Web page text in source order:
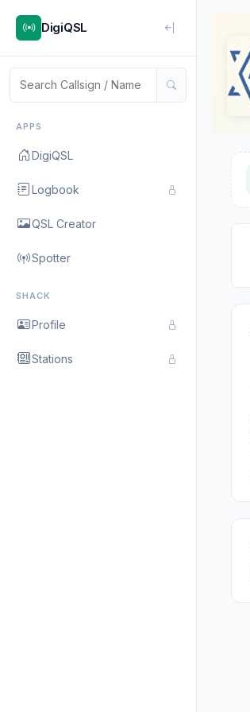
DigiQSL
APPS
DigiQSL
Logbook
QSL Creator
Spotter
SHACK
Profile
Stations